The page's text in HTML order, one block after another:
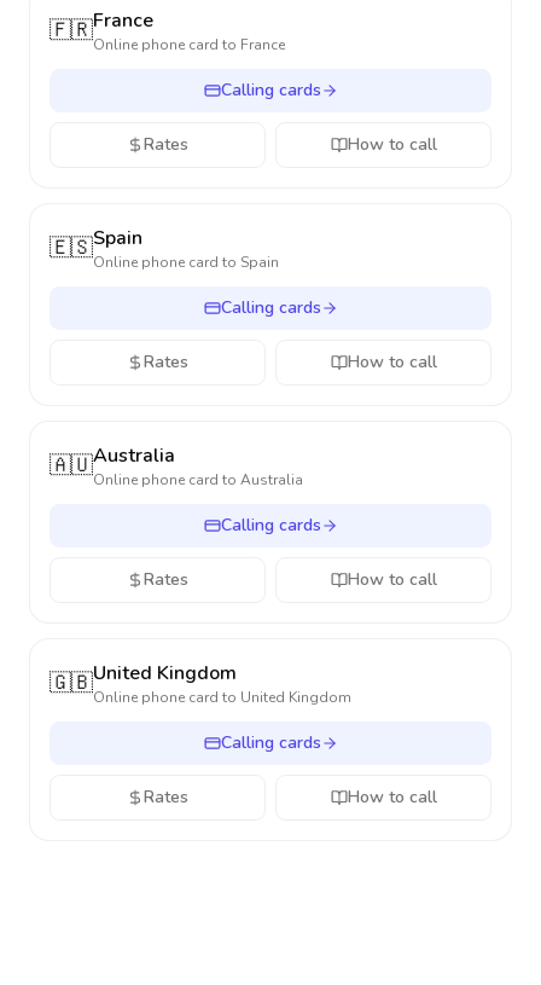
🇫🇷France
Online phone card to France
Calling cards
Rates How to call
🇪🇸Spain
Online phone card to Spain
Calling cards
Rates How to call
🇦🇺Australia
Online phone card to Australia
Calling cards
Rates How to call
🇬🇧United Kingdom
Online phone card to United Kingdom
Calling cards
Rates How to call